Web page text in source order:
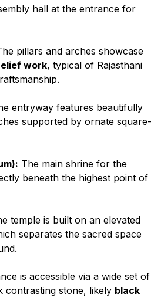
hall at the entrance for
pillars and arches showcase
work, typical of Rajasthani
entryway features beautifully
supported by ornate square-
The main shrine for the
beneath the highest point of
temple is built on an elevated
separates the sacred space
is accessible via a wide set of
contrasting stone, likely black